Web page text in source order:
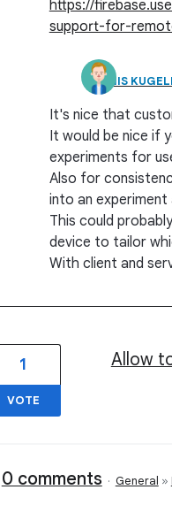
https://
support-for-
DENNIS
It's nice that
It would be nice if
experiments for
Also for
into an
This could
device to tailor
With client and
Allow
1
VOTE
0 comments · General »